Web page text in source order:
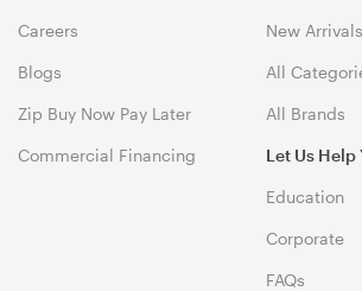
Careers
Blogs
Zip Buy Now Pay Later
Commercial Financing
New Arrivals
All
All Brands
Let Us Help
Education
Corporate
FAQs